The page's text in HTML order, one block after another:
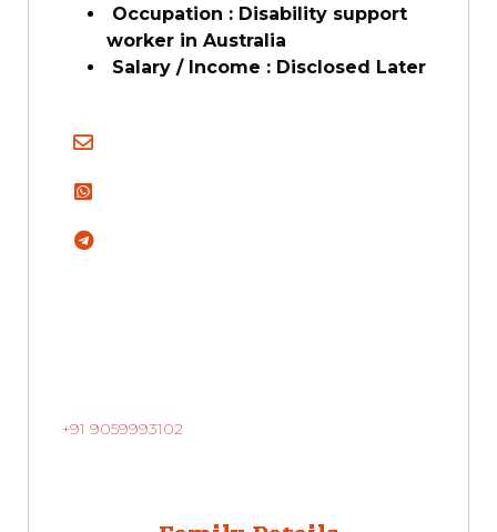
Occupation : Disability support
worker in Australia
Salary / Income : Disclosed Later
+91 9059993102